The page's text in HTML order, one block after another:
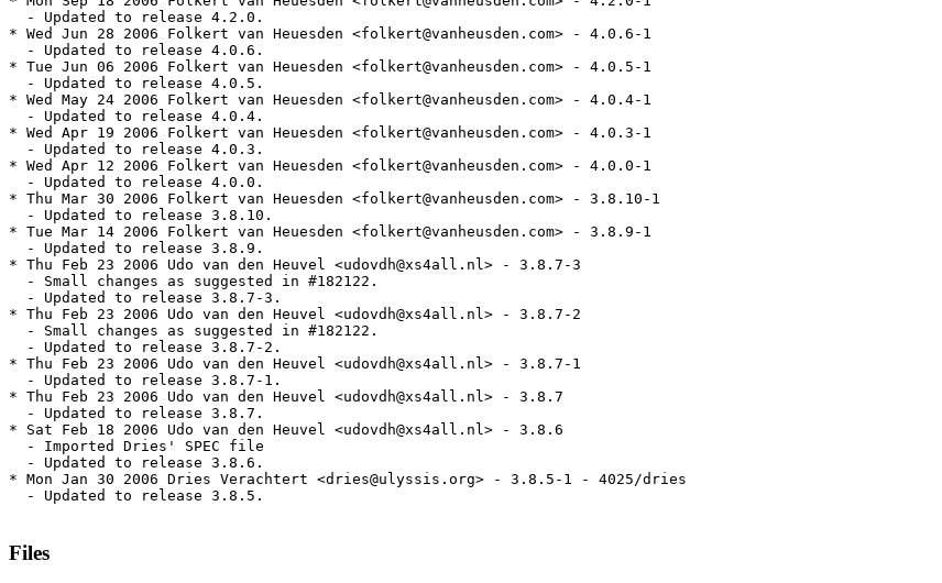
  - Updated to release 4.2.0.
* Wed Jun 28 2006 Folkert van Heuesden <folkert@vanheusden.com> - 4.0.6-1
  - Updated to release 4.0.6.
* Tue Jun 06 2006 Folkert van Heuesden <folkert@vanheusden.com> - 4.0.5-1
  - Updated to release 4.0.5.
* Wed May 24 2006 Folkert van Heuesden <folkert@vanheusden.com> - 4.0.4-1
  - Updated to release 4.0.4.
* Wed Apr 19 2006 Folkert van Heuesden <folkert@vanheusden.com> - 4.0.3-1
  - Updated to release 4.0.3.
* Wed Apr 12 2006 Folkert van Heuesden <folkert@vanheusden.com> - 4.0.0-1
  - Updated to release 4.0.0.
* Thu Mar 30 2006 Folkert van Heuesden <folkert@vanheusden.com> - 3.8.10-1
  - Updated to release 3.8.10.
* Tue Mar 14 2006 Folkert van Heuesden <folkert@vanheusden.com> - 3.8.9-1
  - Updated to release 3.8.9.
* Thu Feb 23 2006 Udo van den Heuvel <udovdh@xs4all.nl> - 3.8.7-3
  - Small changes as suggested in #182122.
  - Updated to release 3.8.7-3.
* Thu Feb 23 2006 Udo van den Heuvel <udovdh@xs4all.nl> - 3.8.7-2
  - Small changes as suggested in #182122.
  - Updated to release 3.8.7-2.
* Thu Feb 23 2006 Udo van den Heuvel <udovdh@xs4all.nl> - 3.8.7-1
  - Updated to release 3.8.7-1.
* Thu Feb 23 2006 Udo van den Heuvel <udovdh@xs4all.nl> - 3.8.7
  - Updated to release 3.8.7.
* Sat Feb 18 2006 Udo van den Heuvel <udovdh@xs4all.nl> - 3.8.6
  - Imported Dries' SPEC file
  - Updated to release 3.8.6.
* Mon Jan 30 2006 Dries Verachtert <dries@ulyssis.org> - 3.8.5-1 - 4025/dries
  - Updated to release 3.8.5.
Files